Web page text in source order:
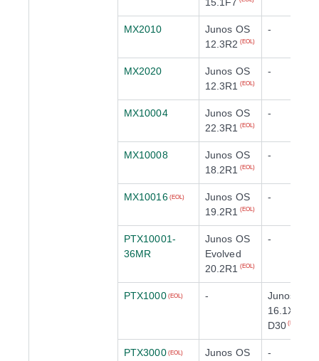
MX2010
Junos OS
12.3R2 (EOL)
-
MX2020
Junos OS
12.3R1
(EOL)
-
MX10004
Junos OS
22.3R1
(EOL)
-
MX10008
Junos OS
18.2R1
(EOL)
-
MX10016 (EOL)
Junos OS
19.2R1
(EOL)
-
PTX10001-
36MR
Junos OS
Evolved
20.2R1
(EOL)
-
PTX1000 (EOL) -
Junos OS
16.1X65-
D30 (EOL)
PTX3000 (EOL)
Junos OS
-